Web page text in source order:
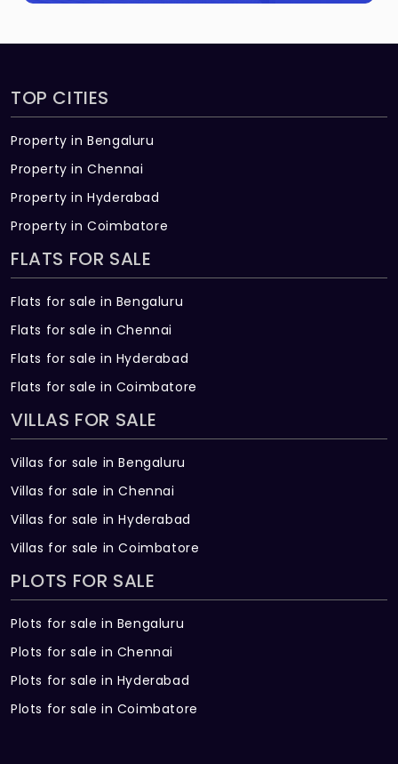
TOP CITIES
Property in Bengaluru
Property in Chennai
Property in Hyderabad
Property in Coimbatore
FLATS FOR SALE
Flats for sale in Bengaluru
Flats for sale in Chennai
Flats for sale in Hyderabad
Flats for sale in Coimbatore
VILLAS FOR SALE
Villas for sale in Bengaluru
Villas for sale in Chennai
Villas for sale in Hyderabad
Villas for sale in Coimbatore
PLOTS FOR SALE
Plots for sale in Bengaluru
Plots for sale in Chennai
Plots for sale in Hyderabad
Plots for sale in Coimbatore